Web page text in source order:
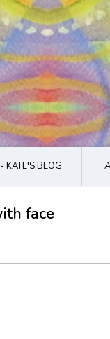
KATE'S BLOG
face